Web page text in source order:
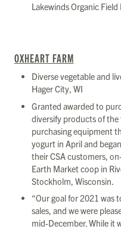
Lakewinds Organic Field
OXHEART FARM
Diverse vegetable and
Hager City, WI
Granted awarded to
diversify products of the
purchasing equipment
yogurt in April and
their CSA customers,
Earth Market coop in
Stockholm, Wisconsin.
“Our goal for 2021 was
sales, and we were
mid-December. While it